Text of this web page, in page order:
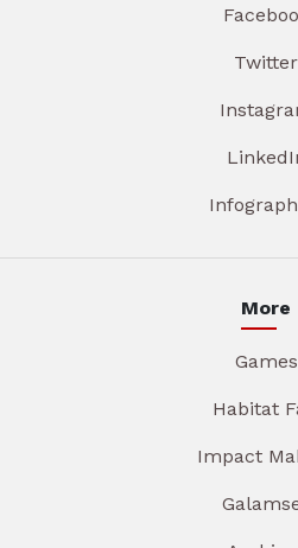
Twitter
More
Games
Habitat
Impact